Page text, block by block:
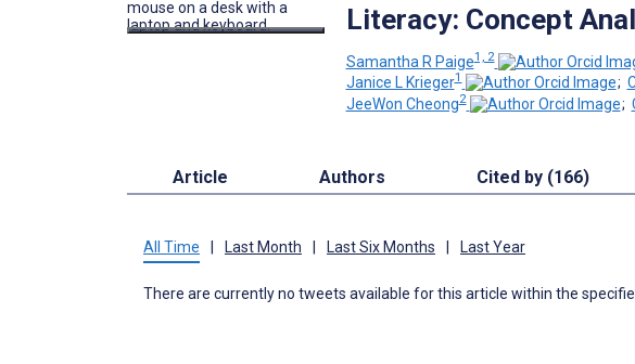
Literacy: Concept
Samantha R Paige1, 2
Janice L Krieger1 ;
JeeWon Cheong2 ;
Article Authors Cited by (166)
All Time Last Month Last Six Months Last Year
There are currently no tweets available for this article within the